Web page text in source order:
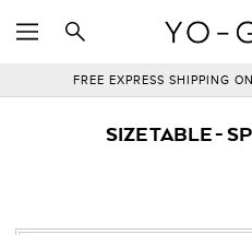
CONTENT
FREE EXPRESS SHIPPING
SIZE TABLE -